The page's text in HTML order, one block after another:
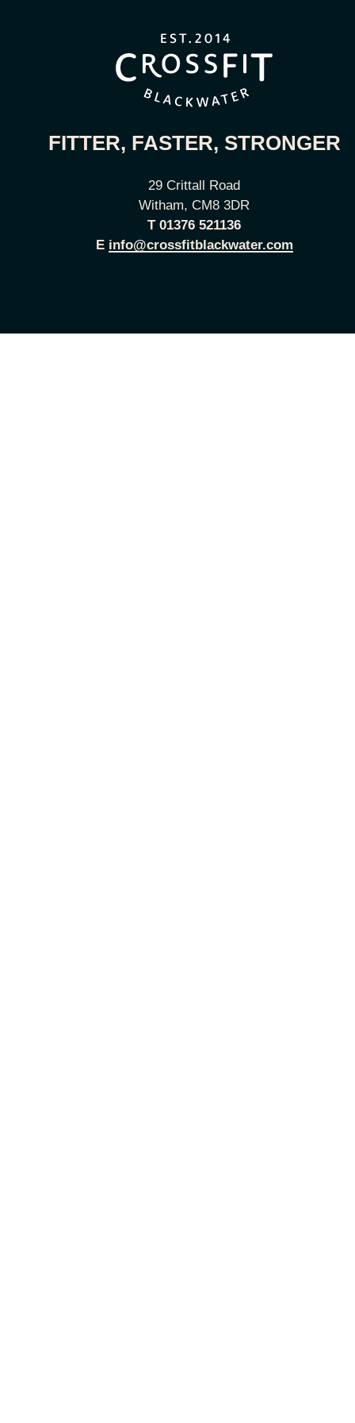
FITTER, FASTER, STRONGER
29 Crittall Road
Witham, CM8 3DR
T 01376 521136
E info@crossfitblackwater.com